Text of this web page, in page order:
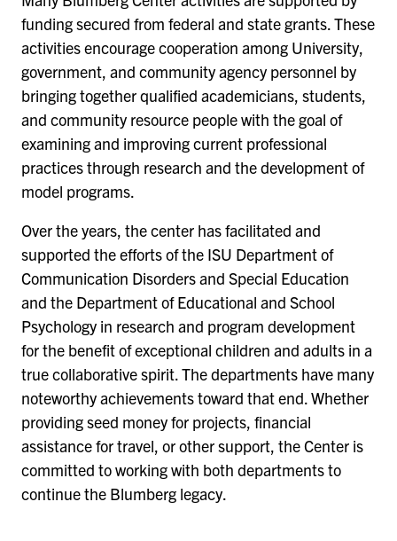
funding secured from federal and state grants. These
activities encourage cooperation among University,
government, and community agency personnel by
bringing together qualified academicians, students,
and community resource people with the goal of
examining and improving current professional
practices through research and the development of
model programs.
Over the years, the center has facilitated and
supported the efforts of the ISU Department of
Communication Disorders and Special Education
and the Department of Educational and School
Psychology in research and program development
for the benefit of exceptional children and adults in a
true collaborative spirit. The departments have many
noteworthy achievements toward that end. Whether
providing seed money for projects, financial
assistance for travel, or other support, the Center is
committed to working with both departments to
continue the Blumberg legacy.